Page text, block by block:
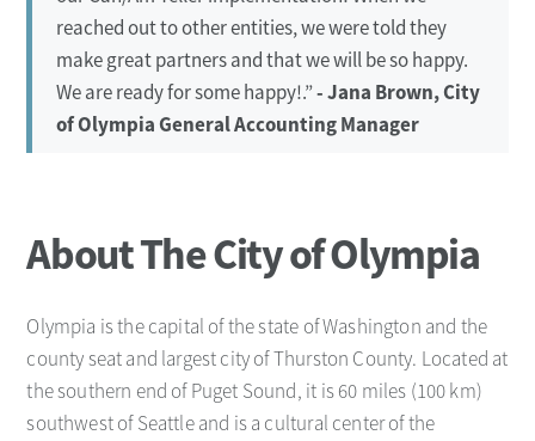
reached out to other entities, we were told they
make great partners and that we will be so happy.
We are ready for some happy!.”- Jana Brown, City
of Olympia General Accounting Manager
About The City of Olympia
Olympia is the capital of the state of Washington and the
county seat and largest city of Thurston County. Located at
the southern end of Puget Sound, it is 60 miles (100 km)
southwest of Seattle and is a cultural center of the